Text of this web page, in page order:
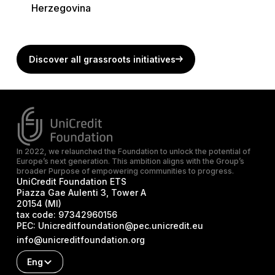
Herzegovina
Discover all grassroots initiatives
In 2022, we relaunched the Foundation to unlock the potential of
Europe’s next generation. This ambition aligns with the Group’s
broader Purpose of empowering communities to progress.
UniCredit Foundation ETS
Piazza Gae Aulenti 3, Tower A
20154 (MI)
tax code: 97342960156
PEC: Unicreditfoundation@pec.unicredit.eu
info@unicreditfoundation.org
Eng